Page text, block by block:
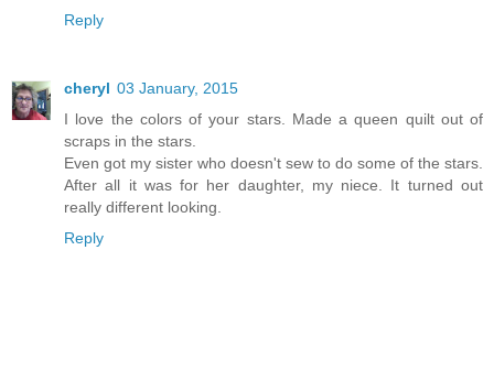
Reply
cheryl 03 January, 2015
I love the colors of your stars. Made a queen quilt out of
scraps in the stars.
Even got my sister who doesn't sew to do some of the stars.
After all it was for her daughter, my niece. It turned out
really different looking.
Reply